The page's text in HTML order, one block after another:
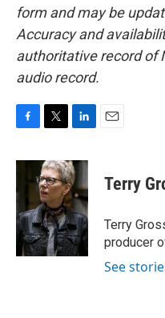
form and may be
Accuracy and
authoritative record of
audio record.
c
b
o
o
k
i
t
t
e
r
n
k
e
d
I
n
Terry
Terry
producer
See